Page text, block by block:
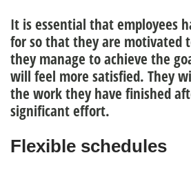
It is essential that employees
for so that they are motivated
they manage to achieve the
will feel more satisfied. They
the work they have finished
significant effort.
Flexible schedules